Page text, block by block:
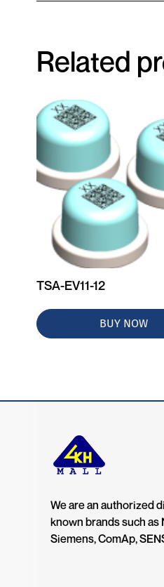
Related
TSA-EV11-12
BUY NOW
We are an authorized
known brands such as
Siemens, ComAp,